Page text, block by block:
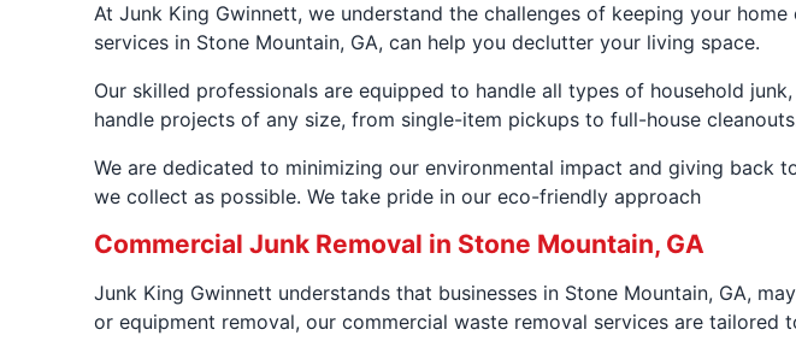
At Junk King Gwinnett, we understand the challenges of keeping your
services in Stone Mountain, GA, can help you declutter your living space.
Our skilled professionals are equipped to handle all types of household
handle projects of any size, from single-item pickups to full-house
We are dedicated to minimizing our environmental impact and giving
we collect as possible. We take pride in our eco-friendly approach
Commercial Junk Removal in Stone Mountain, GA
Junk King Gwinnett understands that businesses in Stone Mountain, GA,
or equipment removal, our commercial waste removal services are tailored